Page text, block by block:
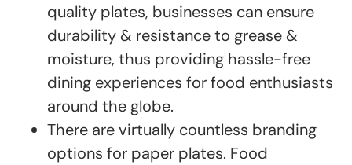
quality plates, businesses can ensure
durability & resistance to grease &
moisture, thus providing hassle-free
dining experiences for food enthusiasts
around the globe.
There are virtually countless branding
options for paper plates. Food